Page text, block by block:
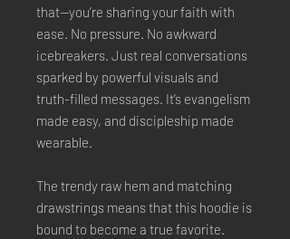
that—you’re sharing your faith with
ease. No pressure. No awkward
icebreakers. Just real conversations
sparked by powerful visuals and
truth-filled messages. It’s evangelism
made easy, and discipleship made
wearable.
The trendy raw hem and matching
drawstrings means that this hoodie is
bound to become a true favorite.